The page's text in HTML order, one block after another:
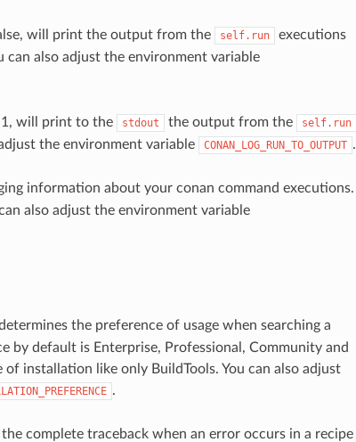
will print the output from the self.run
executions
can also adjust the environment variable
will print to the stdout the output from the self.run
the environment variable CONAN_LOG_RUN_TO_OUTPUT .
information about your conan command executions.
also adjust the environment variable
the preference of usage when searching a
by default is Enterprise, Professional, Community and
installation like only BuildTools. You can also adjust
.
complete traceback when an error occurs in a recipe